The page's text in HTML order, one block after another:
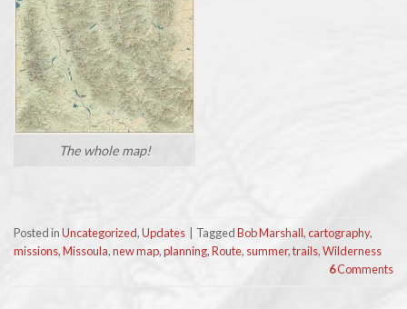
The whole map!
Posted inUncategorized,Updates TaggedBob Marshall,cartography,
missions,Missoula,new map,planning,Route, summer,trails,Wilderness
6Comments